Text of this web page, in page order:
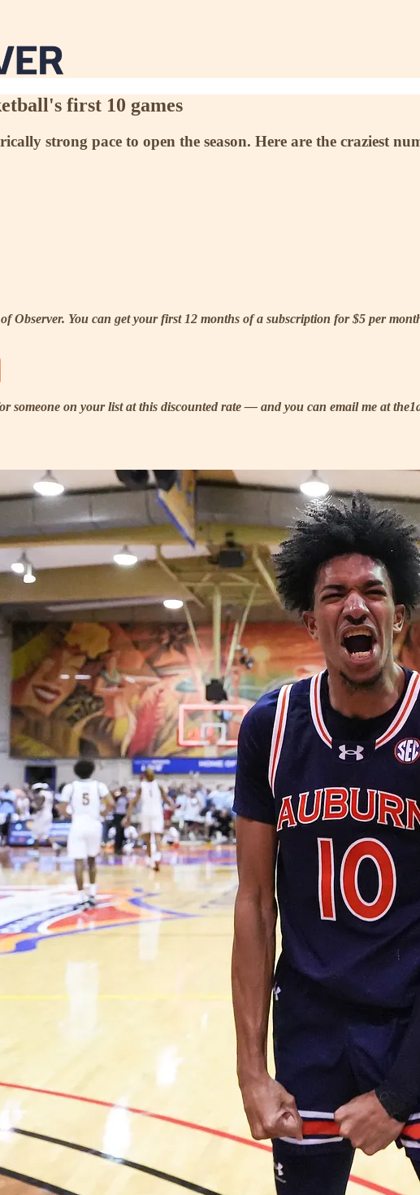
first 10 games
strong pace to open the season. Here are the craziest
Observer. You can get your first 12 months of a subscription for $5 per
someone on your list at this discounted rate — and you can email me at